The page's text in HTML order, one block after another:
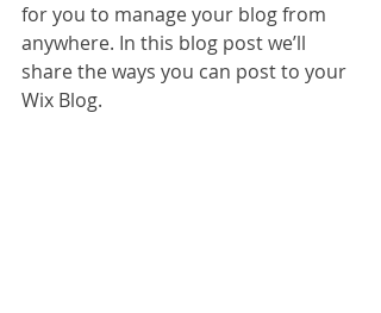
for you to manage your blog from
anywhere. In this blog post we’ll
share the ways you can post to your
Wix Blog.